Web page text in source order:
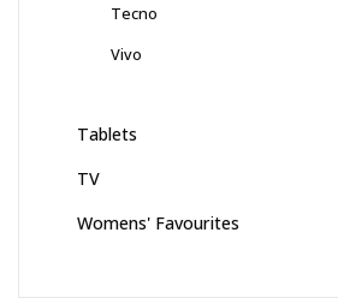
Tecno
Vivo
Tablets
TV
Womens' Favourites